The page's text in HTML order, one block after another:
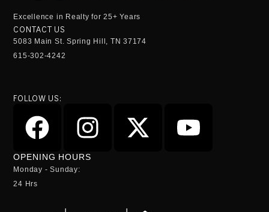
Excellence in Realty for 25+ Years
CONTACT US
5083 Main St. Spring Hill, TN 37174
615-302-4242
FOLLOW US:
OPENING HOURS
Monday - Sunday:
24 Hrs